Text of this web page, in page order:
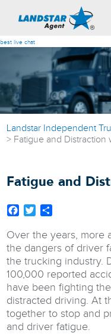
best live chat
Landstar Independent
> Fatigue and Distraction
Fatigue and
Facebook
Twitter
Over the years, more
the dangers of driver
the trucking industry.
100,000 reported
have been fighting
distracted driving. At
together to stop and
and driver fatigue.